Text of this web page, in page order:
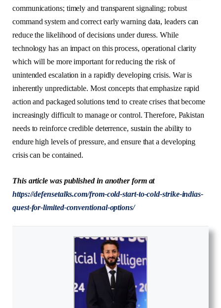
communications; timely and transparent signaling; robust
command system and correct early warning data, leaders can
reduce the likelihood of decisions under duress. While
technology has an impact on this process, operational clarity
which will be more important for reducing the risk of
unintended escalation in a rapidly developing crisis. War is
inherently unpredictable. Most concepts that emphasize rapid
action and packaged solutions tend to create crises that become
increasingly difficult to manage or control. Therefore, Pakistan
needs to reinforce credible deterrence, sustain the ability to
endure high levels of pressure, and ensure that a developing
crisis can be contained.
This article was published in another form at
https://defensetalks.com/from-cold-start-to-cold-strike-indias-
quest-for-limited-conventional-options/